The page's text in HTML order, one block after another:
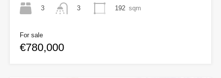
3
3
192 sqm
For sale
€780,000